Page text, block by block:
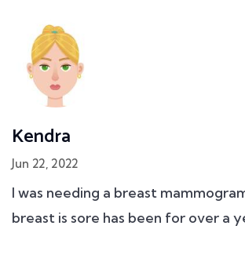
Kendra
Jun 22, 2022
I was needing a breast
breast is sore has been for over a